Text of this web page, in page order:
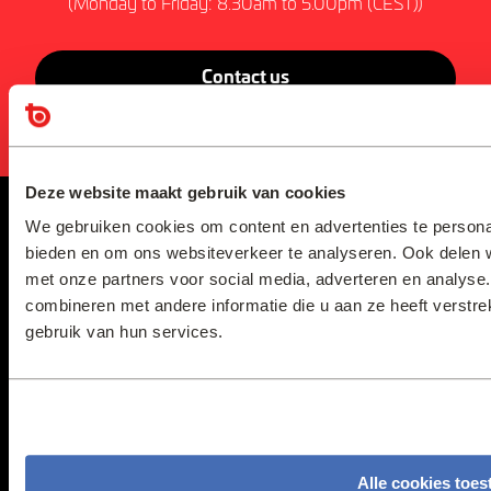
Deze website maakt gebruik van cookies
We gebruiken cookies om content en advertenties te
bieden en om ons websiteverkeer te analyseren. Ook
met onze partners voor social media, adverteren en
combineren met andere informatie die u aan ze heeft
gebruik van hun services.
Alle cookies
(Monday to Friday: 8.30am to 5.00pm (CEST))
Contact us
Home
About us
Our Products
& Solutions
Sustainability
Contact us
Resources
Privacy Statement